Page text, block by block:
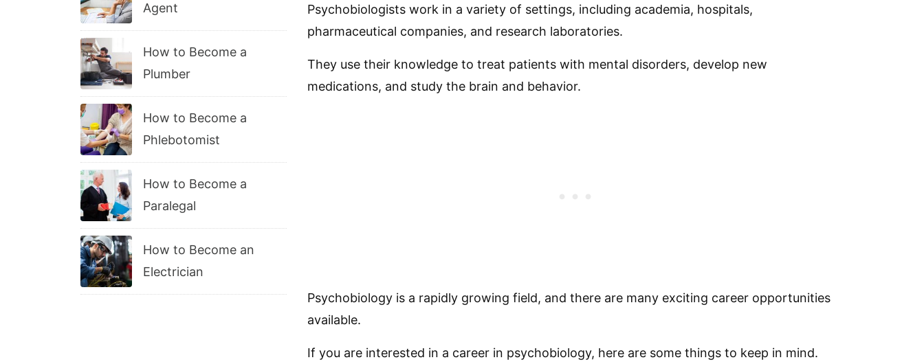
Agent
How to Become a
Plumber
How to Become a
Phlebotomist
How to Become a
Paralegal
How to Become an
Electrician
Psychobiologists work in a variety of settings, including academia, hospitals,
pharmaceutical companies, and research laboratories.
They use their knowledge to treat patients with mental disorders, develop new
medications, and study the brain and behavior.
Psychobiology is a rapidly growing field, and there are many exciting career opportunities
available.
If you are interested in a career in psychobiology, here are some things to keep in mind.